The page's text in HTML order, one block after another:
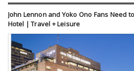
John Lennon and Yoko Ono Fans Need
Hotel | Travel + Leisure